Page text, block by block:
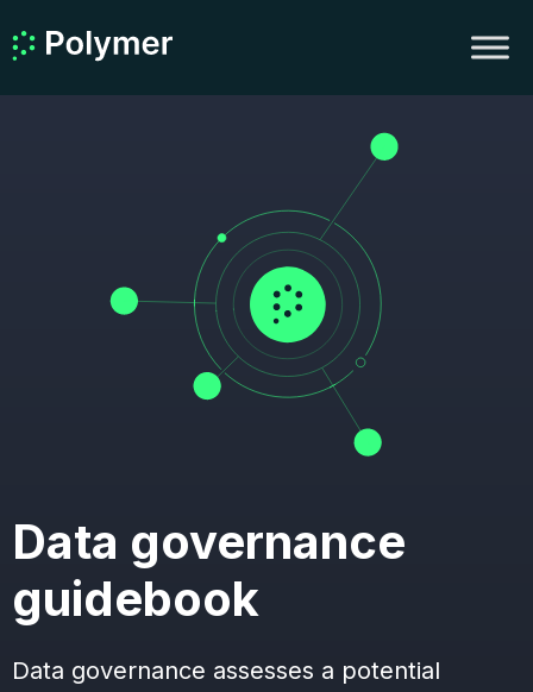
Data governance
guidebook
Data governance assesses a potential